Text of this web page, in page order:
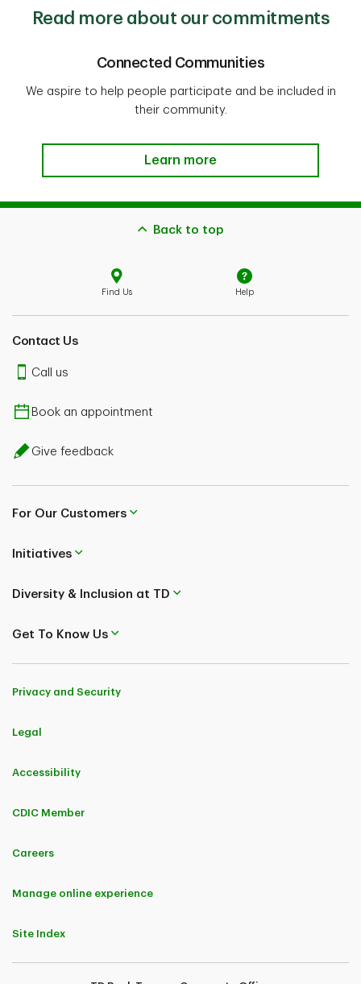
Read more about our commitments
Connected Communities
We aspire to help people participate and be included in
their community.
Learn more
Back to top
Find Us Help
Contact Us
Call us
Book an appointment
Give feedback
For Our Customers
Initiatives
Diversity & Inclusion at TD
Get To Know Us
Privacy and Security
Legal
Accessibility
CDIC Member
Careers
Manage online experience
Site Index